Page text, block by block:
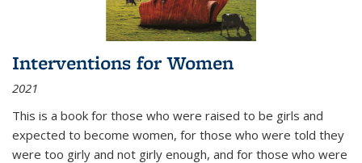
Interventions for Women
2021
This is a book for those who were raised to be girls and
expected to become women, for those who were told they
were too girly and not girly enough, and for those who were